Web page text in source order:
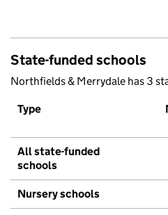
State-funded schools
Northfields & Merrydale has 3
Type
All state-funded
schools
Nursery schools